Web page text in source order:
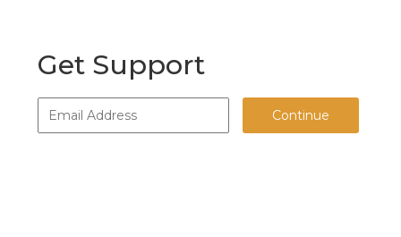
Get Support
Continue